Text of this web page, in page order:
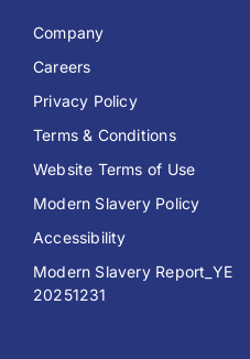
Company
Careers
Privacy Policy
Terms & Conditions
Website Terms of Use
Modern Slavery Policy
Accessibility
Modern Slavery Report_YE
20251231